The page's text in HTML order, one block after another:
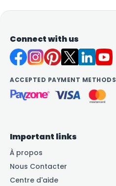
Connect with us
ACCEPTED PAYMENT METHODS
Important links
À propos
Nous Contacter
Centre d'aide